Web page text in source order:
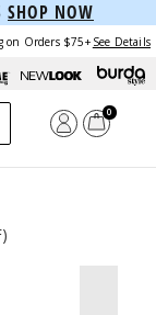
SHOP NOW
on Orders $75+ See Details
0